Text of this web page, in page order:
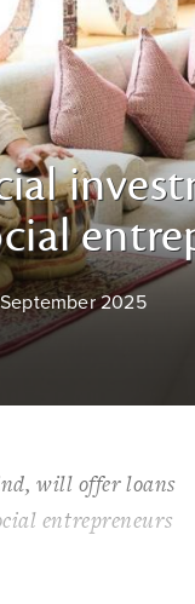
2025
will offer loans
entrepreneurs